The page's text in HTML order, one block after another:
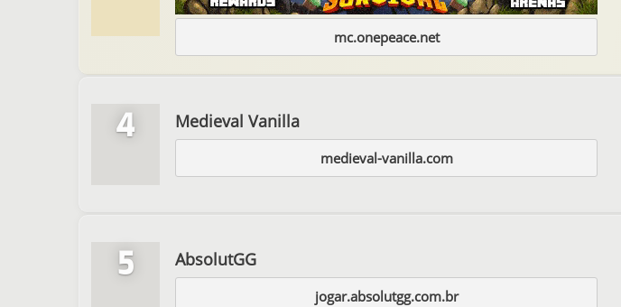
mc.onepeace.net
4 Medieval Vanilla
medieval-vanilla.com
5 AbsolutGG
jogar.absolutgg.com.br